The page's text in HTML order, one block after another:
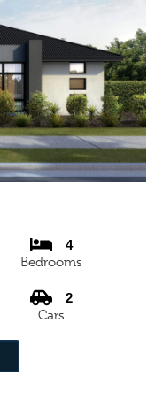
4
Bedrooms
2
Cars